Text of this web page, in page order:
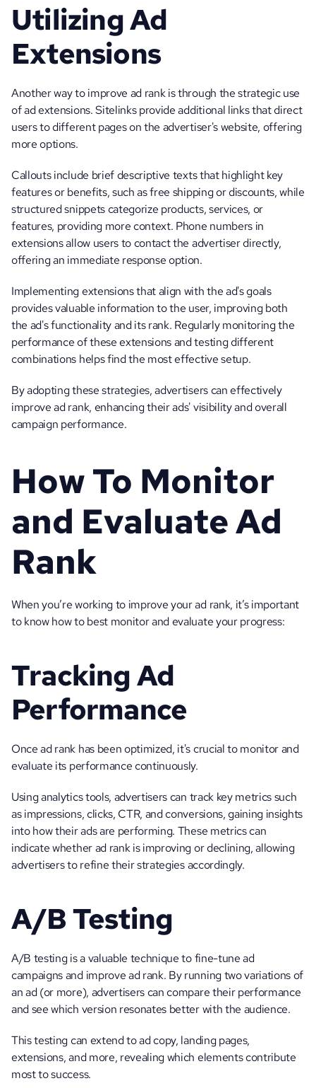
Utilizing Ad
Extensions
Another way to improve ad rank is through the strategic use
of ad extensions. Sitelinks provide additional links that direct
users to different pages on the advertiser's website, offering
more options.
Callouts include brief descriptive texts that highlight key
features or benefits, such as free shipping or discounts, while
structured snippets categorize products, services, or
features, providing more context. Phone numbers in
extensions allow users to contact the advertiser directly,
offering an immediate response option.
Implementing extensions that align with the ad's goals
provides valuable information to the user, improving both
the ad's functionality and its rank. Regularly monitoring the
performance of these extensions and testing different
combinations helps find the most effective setup.
By adopting these strategies, advertisers can effectively
improve ad rank, enhancing their ads' visibility and overall
campaign performance.
How To Monitor
and Evaluate Ad
Rank
When you’re working to improve your ad rank, it’s important
to know how to best monitor and evaluate your progress:
Tracking Ad
Performance
Once ad rank has been optimized, it's crucial to monitor and
evaluate its performance continuously.
Using analytics tools, advertisers can track key metrics such
as impressions, clicks, CTR, and conversions, gaining insights
into how their ads are performing. These metrics can
indicate whether ad rank is improving or declining, allowing
advertisers to refine their strategies accordingly.
A/B Testing
A/B testing is a valuable technique to fine-tune ad
campaigns and improve ad rank. By running two variations of
an ad (or more), advertisers can compare their performance
and see which version resonates better with the audience.
This testing can extend to ad copy, landing pages,
extensions, and more, revealing which elements contribute
most to success.